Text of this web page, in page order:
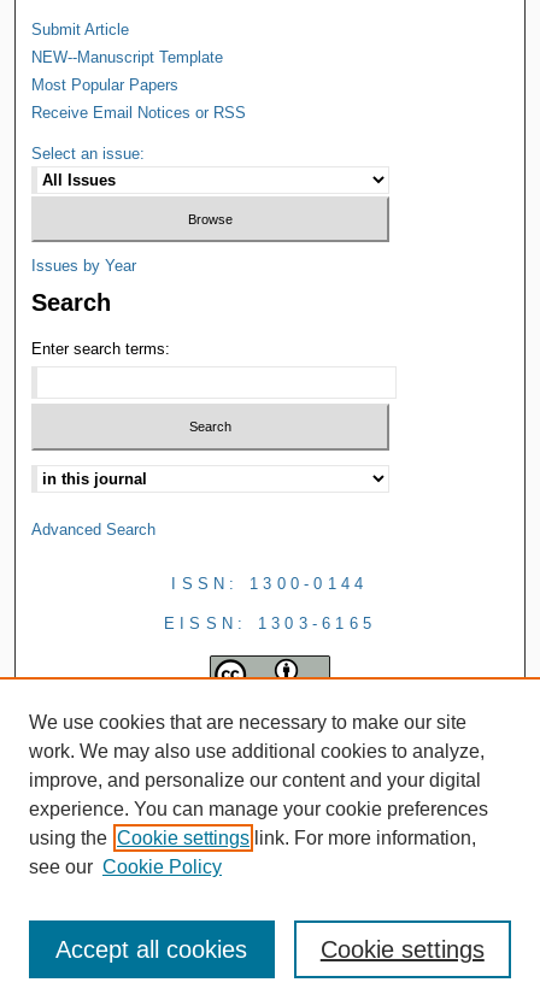
Submit Article
NEW--Manuscript Template
Most Popular Papers
Receive Email Notices or RSS
Select an issue:
Issues by Year
Search
Enter search terms:
Advanced Search
ISSN: 1300-0144
EISSN: 1303-6165
We use cookies that are necessary to make our site
work. We may also use additional cookies to analyze,
improve, and personalize our content and your digital
experience. You can manage your cookie preferences
using the Cookie settings link. For more information,
see our Cookie Policy
Cookie settings
Accept all cookies